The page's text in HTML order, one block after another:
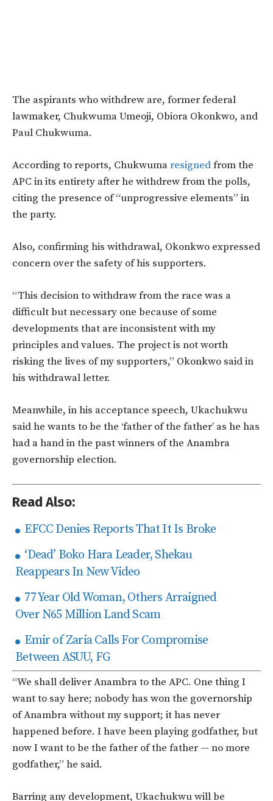
The aspirants who withdrew are, former federal
lawmaker, Chukwuma Umeoji, Obiora Okonkwo, and
Paul Chukwuma.
According to reports, Chukwumaresignedfrom the
APC in its entirety after he withdrew from the polls,
citing the presence of “unprogressive elements” in
the party.
Also, confirming his withdrawal, Okonkwo expressed
concern over the safety of his supporters.
“This decision to withdraw from the race was a
difficult but necessary one because of some
developments that are inconsistent with my
principles and values. The project is not worth
risking the lives of my supporters,” Okonkwo said in
his withdrawal letter.
Meanwhile, in his acceptance speech, Ukachukwu
said he wants to be the ‘father of the father’ as he has
had a hand in the past winners of the Anambra
governorship election.
Read Also:
EFCC Denies Reports That It Is Broke
‘Dead’ Boko Hara Leader, Shekau
Reappears In New Video
77 Year Old Woman, Others Arraigned
Over N65 Million Land Scam
Emir of Zaria Calls For Compromise
Between ASUU, FG
“We shall deliver Anambra to the APC. One thing I
want to say here; nobody has won the governorship
of Anambra without my support; it has never
happened before. I have been playing godfather, but
now I want to be the father of the father — no more
godfather,” he said.
Barring any development, Ukachukwu will be